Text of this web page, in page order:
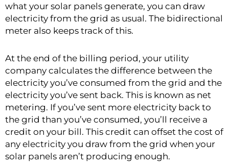
what your solar panels generate, you can draw
electricity from the grid as usual. The bidirectional
meter also keeps track of this.
At the end of the billing period, your utility
company calculates the difference between the
electricity you’ve consumed from the grid and the
electricity you’ve sent back. This is known as net
metering. If you’ve sent more electricity back to
the grid than you’ve consumed, you’ll receive a
credit on your bill. This credit can offset the cost of
any electricity you draw from the grid when your
solar panels aren’t producing enough.